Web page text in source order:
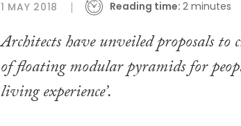
1 MAY 2018 Reading time: 2 minutes
Architects have unveiled proposals to
of floating modular pyramids for
living experience’.